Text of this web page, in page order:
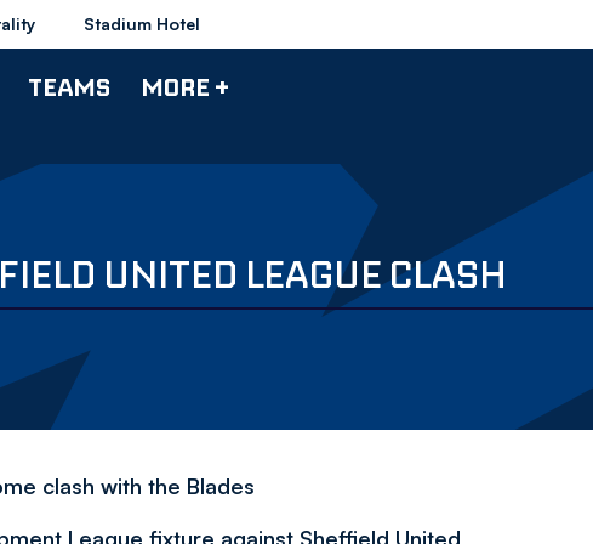
Stadium Hotel
TEAMS MORE +
UNITED LEAGUE CLASH
clash with the Blades
League fixture against Sheffield United